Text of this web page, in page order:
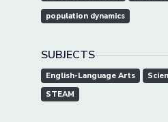
population dynamics
SUBJECTS
English-Language Arts
STEAM